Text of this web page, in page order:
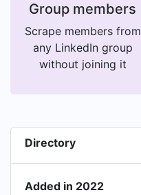
Group members
Scrape members from
any LinkedIn group
without joining it
Directory
Added in 2022